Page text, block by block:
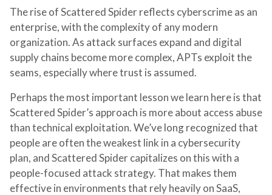
The rise of Scattered Spider reflects cyberscrime as an
enterprise, with the complexity of any modern
organization. As attack surfaces expand and digital
supply chains become more complex, APTs exploit the
seams, especially where trust is assumed.
Perhaps the most important lesson we learn here is that
Scattered Spider’s approach is more about access abuse
than technical exploitation. We’ve long recognized that
people are often the weakest link in a cybersecurity
plan, and Scattered Spider capitalizes on this with a
people-focused attack strategy. That makes them
effective in environments that rely heavily on SaaS,